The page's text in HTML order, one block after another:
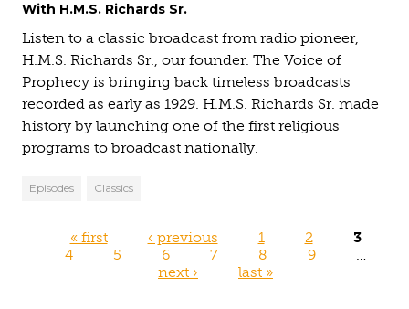
With H.M.S. Richards Sr.
Listen to a classic broadcast from radio pioneer,
H.M.S. Richards Sr., our founder. The Voice of
Prophecy is bringing back timeless broadcasts
recorded as early as 1929. H.M.S. Richards Sr. made
history by launching one of the first religious
programs to broadcast nationally.
Episodes Classics
Pages« first ‹ previous 1 2
3
4
5 6 7 8 9
…
next ›
last »